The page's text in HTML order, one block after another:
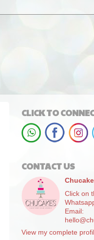
CLICK TO
CONTACT US
Click on
Email:
View my complete